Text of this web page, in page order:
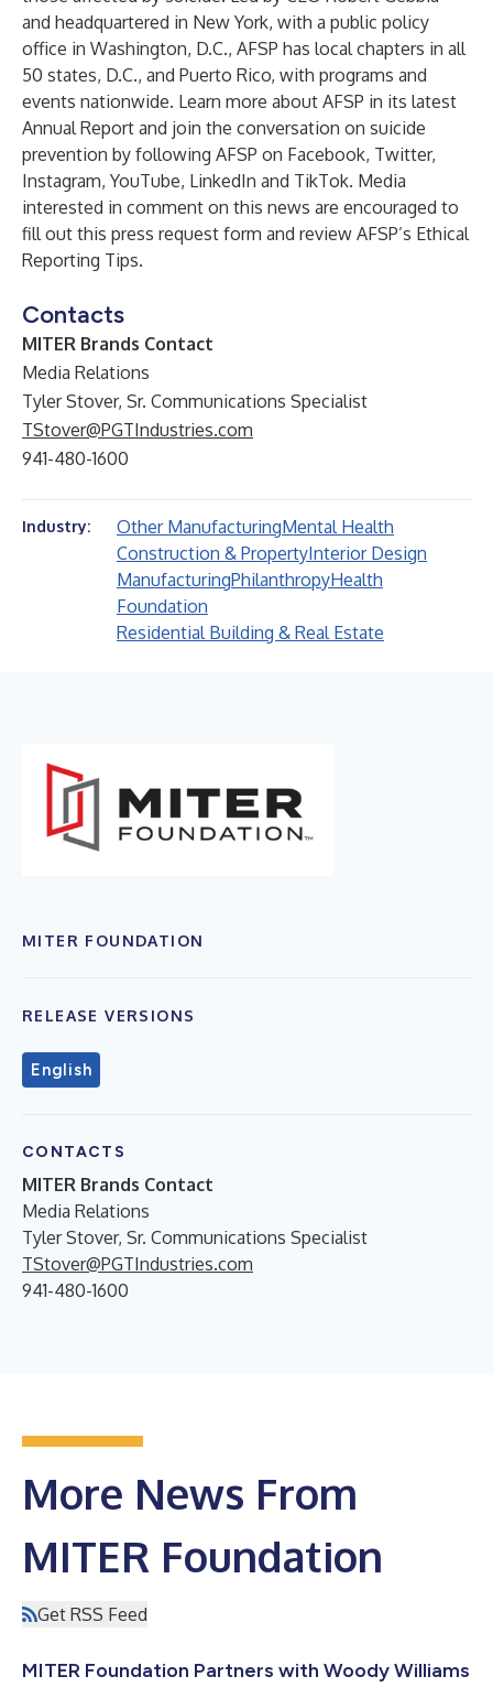
and headquartered in New York, with a public policy
office in Washington, D.C., AFSP has local chapters in all
50 states, D.C., and Puerto Rico, with programs and
events nationwide. Learn more about AFSP in its latest
Annual Report and join the conversation on suicide
prevention by following AFSP on Facebook, Twitter,
Instagram, YouTube, LinkedIn and TikTok. Media
interested in comment on this news are encouraged to
fill out this press request form and review AFSP’s Ethical
Reporting Tips.
Contacts
MITER Brands Contact
Media Relations
Tyler Stover, Sr. Communications Specialist
TStover@PGTIndustries.com
941-480-1600
Industry: Other ManufacturingMental Health
Construction & PropertyInterior Design
ManufacturingPhilanthropyHealth
Foundation
Residential Building & Real Estate
MITER FOUNDATION
RELEASE VERSIONS
English
CONTACTS
MITER Brands Contact
Media Relations
Tyler Stover, Sr. Communications Specialist
TStover@PGTIndustries.com
941-480-1600
More News From
MITER Foundation
Get RSS Feed
MITER Foundation Partners with Woody Williams